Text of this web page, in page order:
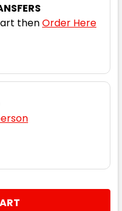
XL 2XL
thenOrder Here